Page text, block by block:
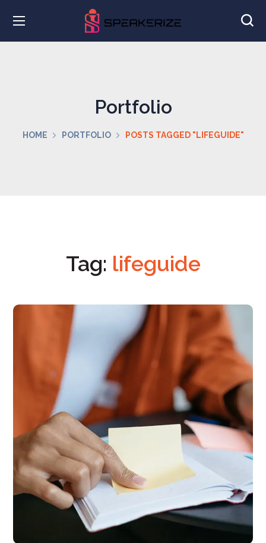
Portfolio
HOME PORTFOLIO POSTS TAGGED "LIFEGUIDE"
Tag: lifeguide